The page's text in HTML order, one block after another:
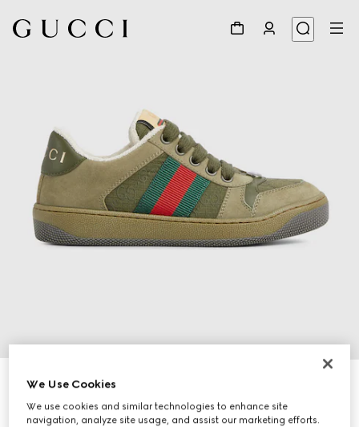
Children's Screener sneaker
₺24.950
Variationgreen suede
We Use Cookies
We use cookies and similar technologies to enhance site
navigation, analyze site usage, and assist our marketing efforts.